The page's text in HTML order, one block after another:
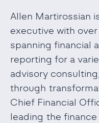
Allen Martirossian
executive with
spanning financial
reporting for a
advisory
through
Chief Financial
leading the